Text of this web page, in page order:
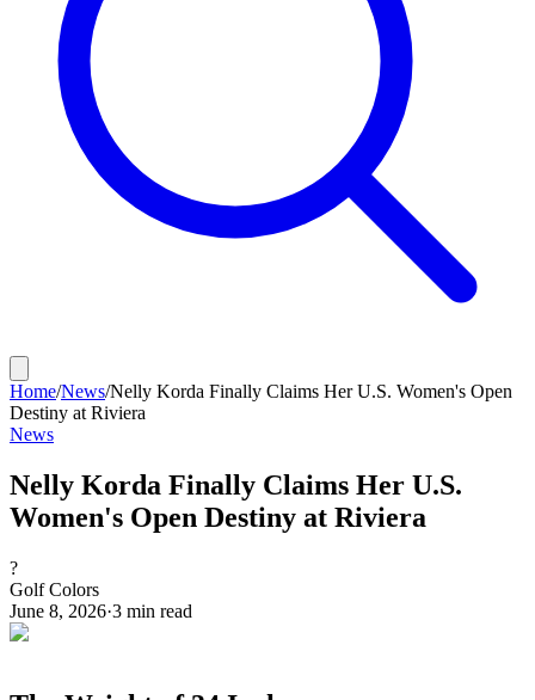
Home/News/Nelly Korda Finally Claims Her U.S. Women's Open
Destiny at Riviera
News
Nelly Korda Finally Claims Her U.S.
Women's Open Destiny at Riviera
?
Golf Colors
June 8, 2026·3 min read